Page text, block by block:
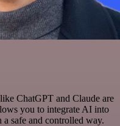
ChatGPT and Claude are
you to integrate AI into
safe and controlled way.